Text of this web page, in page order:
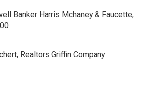
Banker Harris Mchaney & Faucette,
Realtors Griffin Company